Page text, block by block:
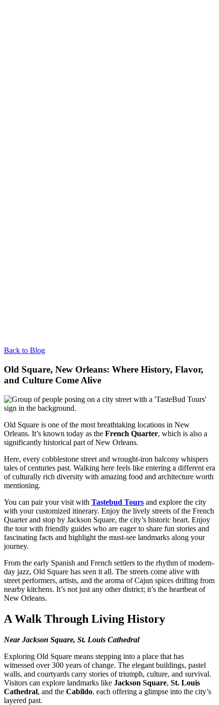
Back to Blog
Old Square, New Orleans: Where History, Flavor,
and Culture Come Alive
Old Square is one of the most breathtaking locations in New
Orleans. It’s known today as the French Quarter, which is also a
significantly historical part of New Orleans.
Here, every cobblestone street and wrought-iron balcony whispers
tales of centuries past. Walking here feels like entering a different era
of culturally rich diversity with amazing food and architecture worth
mentioning.
You can pair your visit with Tastebud Tours and explore the city
with your customized itinerary. Enjoy the lively streets of the French
Quarter and stop by Jackson Square, the city’s historic heart. Enjoy
the tour with friendly guides who are eager to share fun stories and
fascinating facts and highlight the must-see landmarks along your
journey.
From the early Spanish and French settlers to the rhythm of modern-
day jazz, Old Square has seen it all. The streets come alive with
street performers, artists, and the aroma of Cajun spices drifting from
nearby kitchens. It’s not just any other district; it’s the heartbeat of
New Orleans.
A Walk Through Living History
Near Jackson Square, St. Louis Cathedral
Exploring Old Square means stepping into a place that has
witnessed over 300 years of change. The elegant buildings, pastel
walls, and courtyards carry stories of triumph, culture, and survival.
Visitors can explore landmarks like Jackson Square, St. Louis
Cathedral, and the Cabildo, each offering a glimpse into the city’s
layered past.